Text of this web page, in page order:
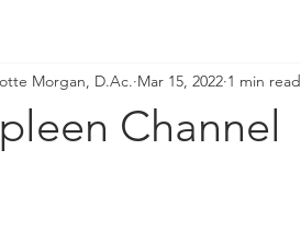
Channel
Morgan, D.Ac. Mar 15, 2022 1 min read